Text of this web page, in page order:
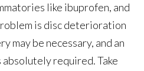
like ibuprofen, and
is disc deterioration
may be necessary, and an
required. Take